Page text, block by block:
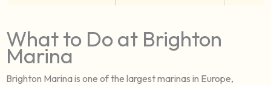
What to Do at Brighton
Marina
Brighton Marina is one of the largest marinas in Europe,